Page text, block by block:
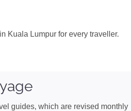
Kuala Lumpur for every traveller.
guides, which are revised monthly